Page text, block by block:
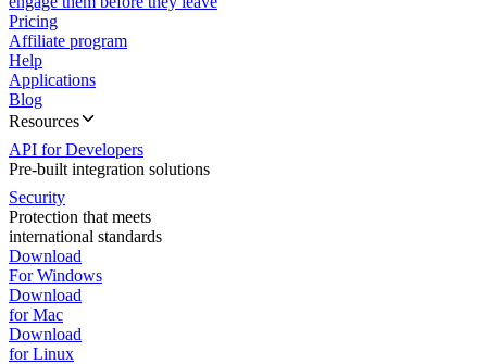
Pricing
Affiliate program
Help
Applications
Blog
Resources
API for Developers
Pre-built integration solutions
Security
Protection that meets
international standards
Download
For Windows
Download
for Mac
Download
for Linux